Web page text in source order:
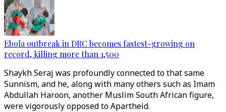
Ebola outbreak in DRC becomes fastest-growing on
record, killing more than 1,500
Shaykh Seraj was profoundly connected to that same
Sunnism, and he, along with many others such as Imam
Abdullah Haroon, another Muslim South African figure,
were vigorously opposed to Apartheid.